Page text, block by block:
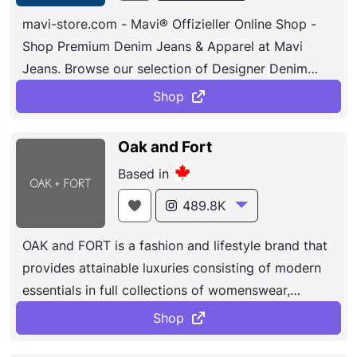
mavi-store.com - Mavi® Offizieller Online Shop -
Shop Premium Denim Jeans & Apparel at Mavi
Jeans. Browse our selection of Designer Denim
Jeans and More at Mavi Jeans.
Shop
Oak and Fort
Based in
489.8K
OAK and FORT is a fashion and lifestyle brand that
provides attainable luxuries consisting of modern
essentials in full collections of womenswear,
menswear, accessories, jewelry, beauty and
homeware. Brought together by a passionate
Shop